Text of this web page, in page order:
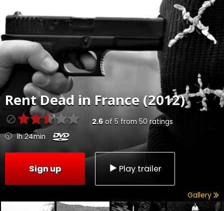
RentDead in France (2012)
2.6of 5 from 50 ratings
1h 24min
Sign up Play trailer
Gallery